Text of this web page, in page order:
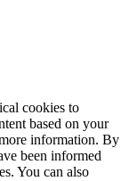
cookies to
based on your
information. By
been informed
You can also